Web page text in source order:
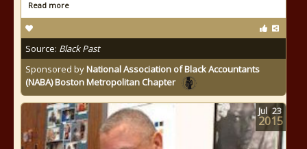
Read more
Source: Black Past
Sponsored byNational Association of Black Accountants
(NABA) Boston Metropolitan Chapter
Jul 23
2015